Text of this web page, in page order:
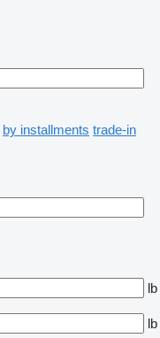
by installments trade-in
lb
lb